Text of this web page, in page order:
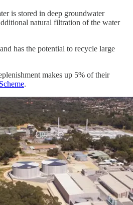
is stored in deep groundwater
natural filtration of the water
has the potential to recycle large
makes up 5% of their
.